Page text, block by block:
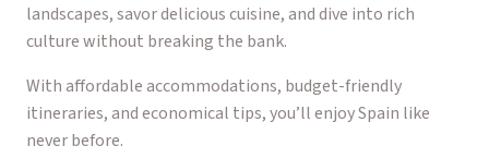
landscapes, savor delicious cuisine, and dive into rich
culture without breaking the bank.
With affordable accommodations, budget-friendly
itineraries, and economical tips, you’ll enjoy Spain like
never before.